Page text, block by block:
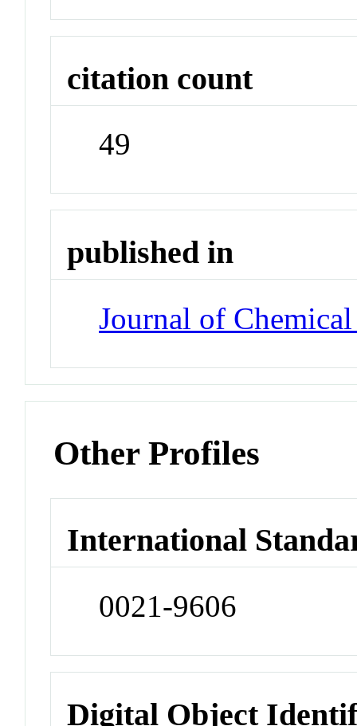
citation count
49
published in
Journal of
Other Profiles
International
0021-9606
Digital Object